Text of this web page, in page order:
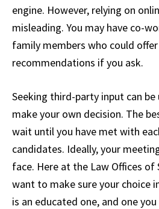
engine. However, relying on
misleading. You may have co-
family members who could
recommendations if you ask.
Seeking third-party input can be
make your own decision. The
wait until you have met with
candidates. Ideally, your
face. Here at the Law Offices of
want to make sure your choice
is an educated one, and one